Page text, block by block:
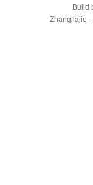
Build
Zhangjiajie -